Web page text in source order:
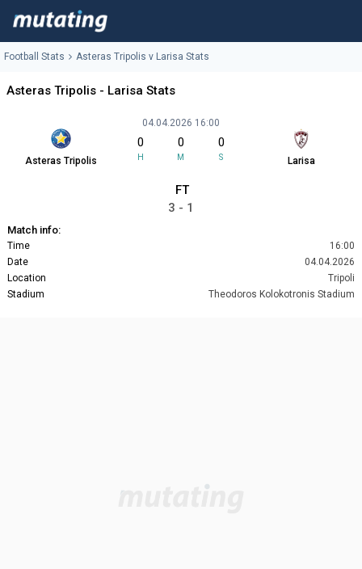
Football Stats Asteras Tripolis v Larisa Stats
Asteras Tripolis - Larisa Stats
Asteras Tripolis
04.04.2026 16:00
0
H
0
M
0
S Larisa
FT
3 - 1
Match info:
Time
16:00
Date
04.04.2026
Location
Tripoli
Stadium
Theodoros Kolokotronis Stadium